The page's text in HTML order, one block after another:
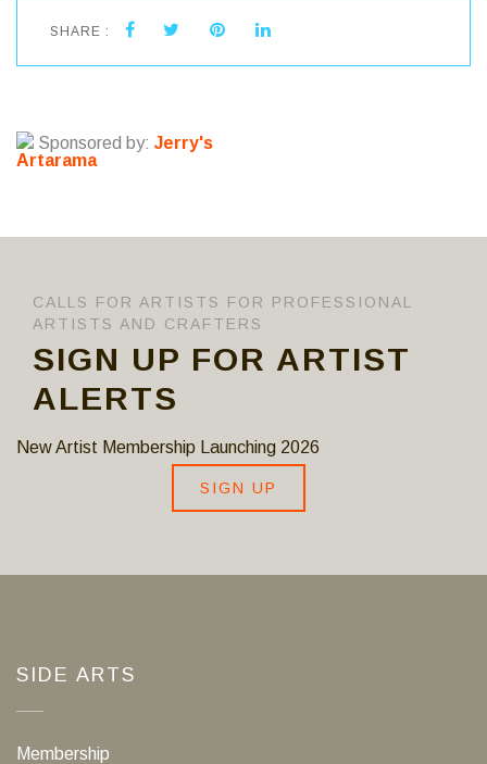
SHARE :
Sponsored by: Jerry's
Artarama
CALLS FOR ARTISTS FOR PROFESSIONAL
ARTISTS AND CRAFTERS
SIGN UP FOR ARTIST
ALERTS
New Artist Membership Launching 2026
SIGN UP
SIDE ARTS
Membership